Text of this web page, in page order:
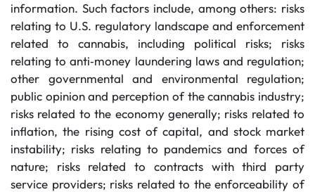
information. Such factors include, among others: risks
relating to U.S. regulatory landscape and enforcement
related to cannabis, including political risks; risks
relating to anti‐money laundering laws and regulation;
other governmental and environmental regulation;
public opinion and perception of the cannabis industry;
risks related to the economy generally; risks related to
inflation, the rising cost of capital, and stock market
instability; risks relating to pandemics and forces of
nature; risks related to contracts with third party
service providers; risks related to the enforceability of